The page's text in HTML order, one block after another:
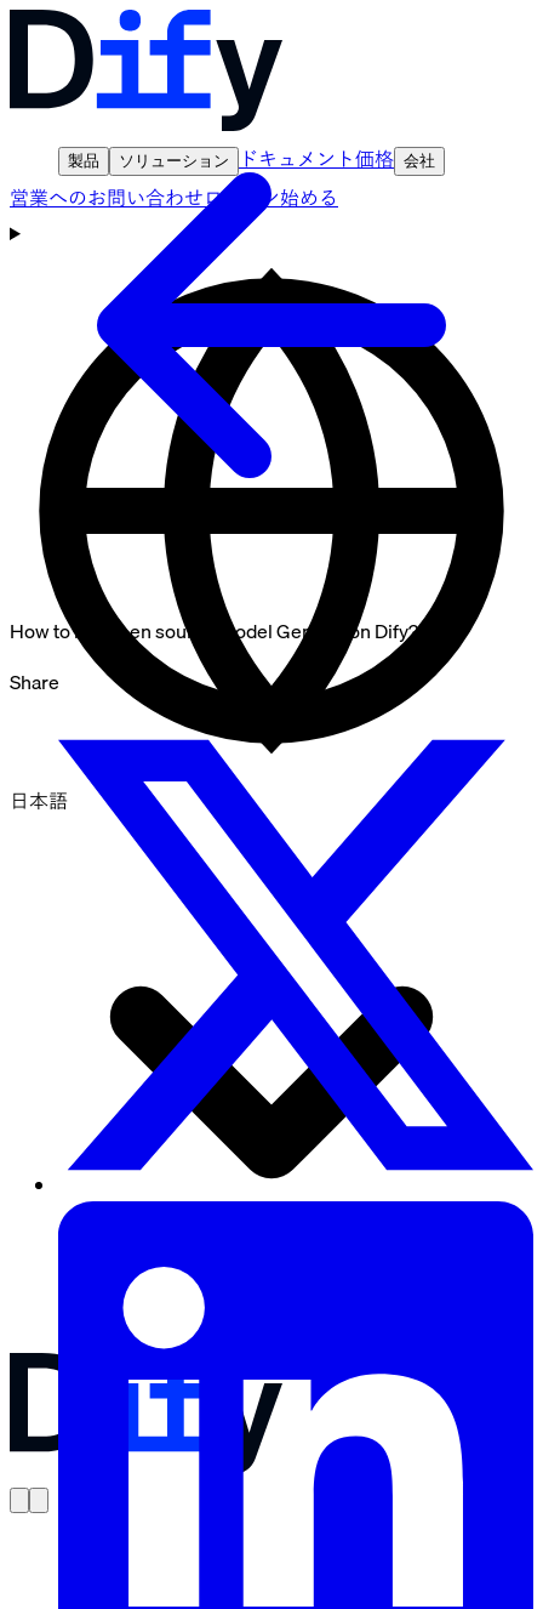
製品 ソリューション ドキュメント価格 会社
営業へのお問い合わせログイン始める
日本語
How to run open source model Gemma on Dify?
Share